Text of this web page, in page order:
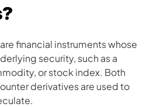
financial instruments whose
security, such as a
or stock index. Both
derivatives are used to